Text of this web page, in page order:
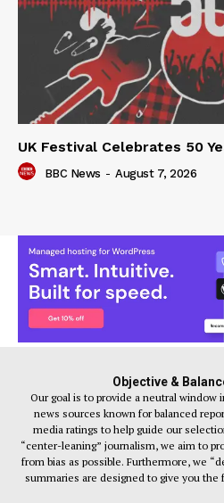
UK Festival Celebrates 50
BBC News - August 7, 2026
Objective &
Our goal is to provide a neutral window
news sources known for balanced
media ratings to help guide our
“center-leaning” journalism, we aim to
from bias as possible. Furthermore, we
summaries are designed to give you the